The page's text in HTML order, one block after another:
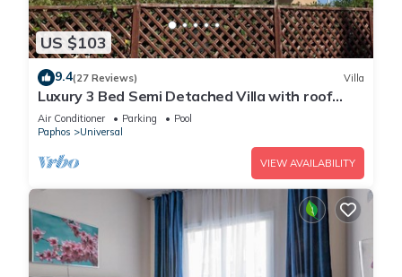
US $103
9.4(27 Reviews) Villa
Luxury 3 Bed Semi Detached Villa with roof
terrace. Free Air Con, Wi-Fi & TV
Air Conditioner Parking
Pool
Paphos
Universal
VIEW AVAILABILITY